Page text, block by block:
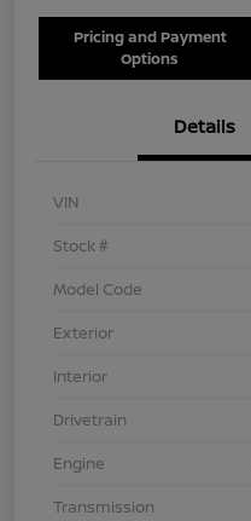
Pricing and Payment
Options
Details
VIN
Stock #
Model Code
Exterior
Interior
Drivetrain
Engine
Transmission